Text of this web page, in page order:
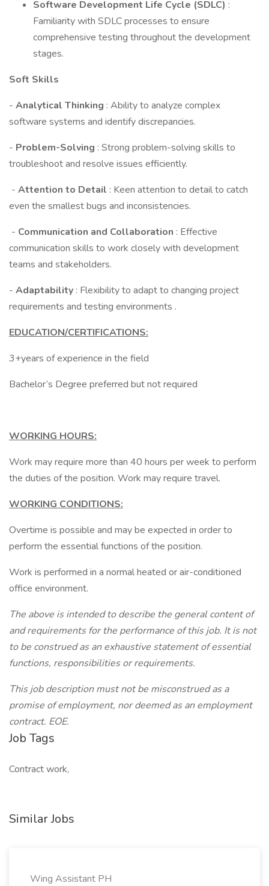
Software Development Life Cycle (SDLC) :
Familiarity with SDLC processes to ensure
comprehensive testing throughout the development
stages.
Soft Skills
- Analytical Thinking : Ability to analyze complex
software systems and identify discrepancies.
- Problem-Solving : Strong problem-solving skills to
troubleshoot and resolve issues efficiently.
- Attention to Detail : Keen attention to detail to catch
even the smallest bugs and inconsistencies.
- Communication and Collaboration : Effective
communication skills to work closely with development
teams and stakeholders.
- Adaptability : Flexibility to adapt to changing project
requirements and testing environments .
EDUCATION/CERTIFICATIONS:
3+years of experience in the field
Bachelor’s Degree preferred but not required
WORKING HOURS:
Work may require more than 40 hours per week to perform
the duties of the position. Work may require travel.
WORKING CONDITIONS:
Overtime is possible and may be expected in order to
perform the essential functions of the position.
Work is performed in a normal heated or air-conditioned
office environment.
The above is intended to describe the general content of
and requirements for the performance of this job. It is not
to be construed as an exhaustive statement of essential
functions, responsibilities or requirements.
This job description must not be misconstrued as a
promise of employment, nor deemed as an employment
contract. EOE.
Job Tags
Contract work,
Similar Jobs
Wing Assistant PH